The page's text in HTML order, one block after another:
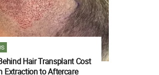
Hair Transplant Cost
Extraction to Aftercare